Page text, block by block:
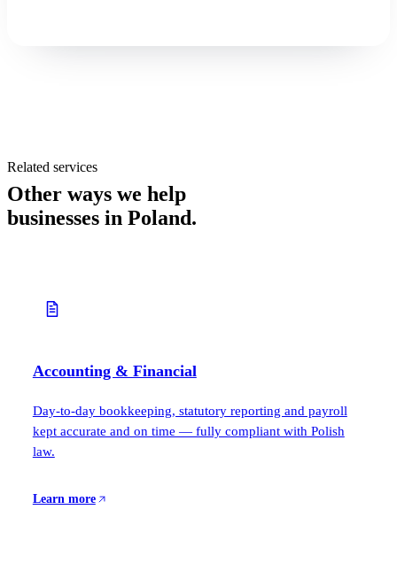
Related services
Other ways we help
businesses in Poland.
Accounting & Financial
Day-to-day bookkeeping, statutory reporting and payroll
kept accurate and on time — fully compliant with Polish
law.
Learn more